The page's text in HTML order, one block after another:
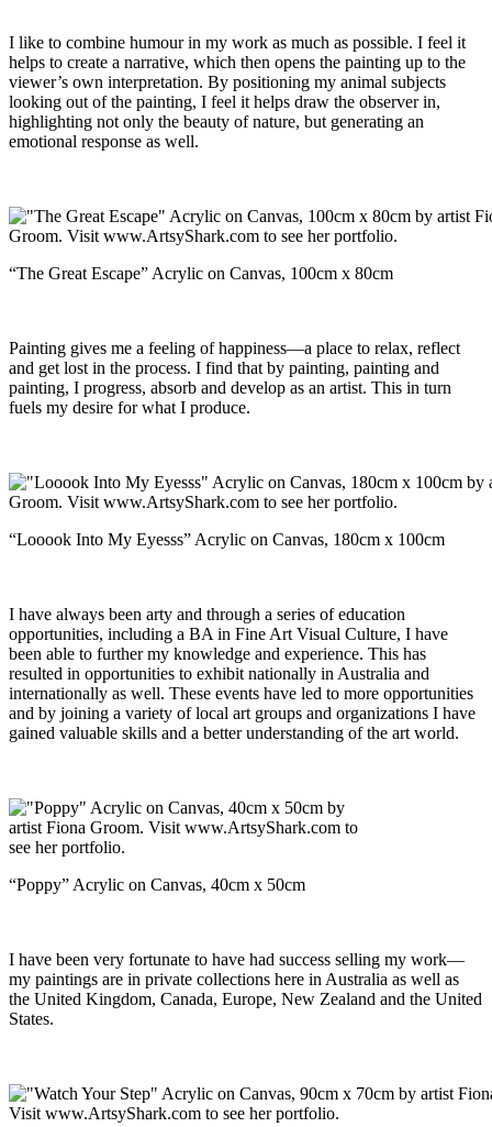
I like to combine humour in my work as much as possible. I feel it
helps to create a narrative, which then opens the painting up to the
viewer’s own interpretation. By positioning my animal subjects
looking out of the painting, I feel it helps draw the observer in,
highlighting not only the beauty of nature, but generating an
emotional response as well.
“The Great Escape” Acrylic on Canvas, 100cm x 80cm
Painting gives me a feeling of happiness—a place to relax, reflect
and get lost in the process. I find that by painting, painting and
painting, I progress, absorb and develop as an artist. This in turn
fuels my desire for what I produce.
“Looook Into My Eyesss” Acrylic on Canvas, 180cm x 100cm
I have always been arty and through a series of education
opportunities, including a BA in Fine Art Visual Culture, I have
been able to further my knowledge and experience. This has
resulted in opportunities to exhibit nationally in Australia and
internationally as well. These events have led to more opportunities
and by joining a variety of local art groups and organizations I have
gained valuable skills and a better understanding of the art world.
“Poppy” Acrylic on Canvas, 40cm x 50cm
I have been very fortunate to have had success selling my work—
my paintings are in private collections here in Australia as well as
the United Kingdom, Canada, Europe, New Zealand and the United
States.